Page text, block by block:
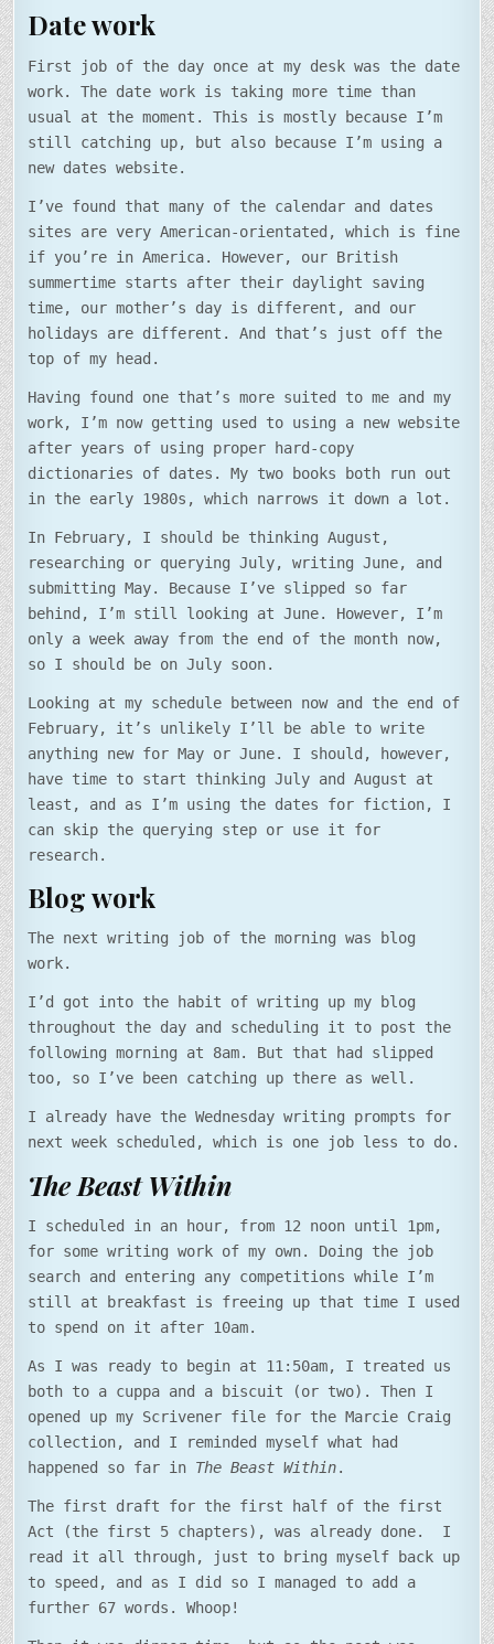
Date work
First job of the day once at my desk was the date
work. The date work is taking more time than
usual at the moment. This is mostly because I’m
still catching up, but also because I’m using a
new dates website.
I’ve found that many of the calendar and dates
sites are very American-orientated, which is fine
if you’re in America. However, our British
summertime starts after their daylight saving
time, our mother’s day is different, and our
holidays are different. And that’s just off the
top of my head.
Having found one that’s more suited to me and my
work, I’m now getting used to using a new website
after years of using proper hard-copy
dictionaries of dates. My two books both run out
in the early 1980s, which narrows it down a lot.
In February, I should be thinking August,
researching or querying July, writing June, and
submitting May. Because I’ve slipped so far
behind, I’m still looking at June. However, I’m
only a week away from the end of the month now,
so I should be on July soon.
Looking at my schedule between now and the end of
February, it’s unlikely I’ll be able to write
anything new for May or June. I should, however,
have time to start thinking July and August at
least, and as I’m using the dates for fiction, I
can skip the querying step or use it for
research.
Blog work
The next writing job of the morning was blog
work.
I’d got into the habit of writing up my blog
throughout the day and scheduling it to post the
following morning at 8am. But that had slipped
too, so I’ve been catching up there as well.
I already have the Wednesday writing prompts for
next week scheduled, which is one job less to do.
The Beast Within
I scheduled in an hour, from 12 noon until 1pm,
for some writing work of my own. Doing the job
search and entering any competitions while I’m
still at breakfast is freeing up that time I used
to spend on it after 10am.
As I was ready to begin at 11:50am, I treated us
both to a cuppa and a biscuit (or two). Then I
opened up my Scrivener file for the Marcie Craig
collection, and I reminded myself what had
happened so far in The Beast Within.
The first draft for the first half of the first
Act (the first 5 chapters), was already done. I
read it all through, just to bring myself back up
to speed, and as I did so I managed to add a
further 67 words. Whoop!